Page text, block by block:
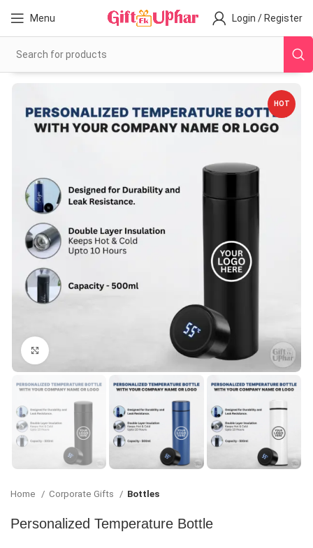
Menu Login / Register
HOT
Home Corporate Gifts Bottles
Personalized Temperature Bottle